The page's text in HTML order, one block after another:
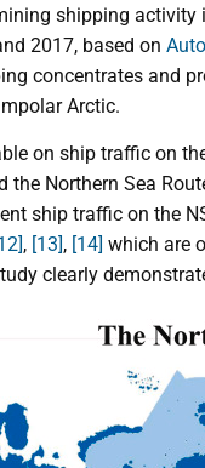
shipping activity
2017, based on
concentrates and
Arctic.
on ship traffic on
the Northern Sea
ship traffic on the
, [13], [14] which are
clearly